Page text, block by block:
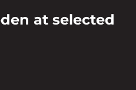
at selected